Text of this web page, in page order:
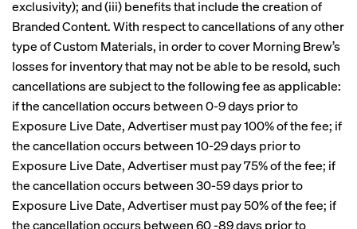
exclusivity); and (iii) benefits that include the creation of
Branded Content. With respect to cancellations of any other
type of Custom Materials, in order to cover Morning Brew’s
losses for inventory that may not be able to be resold, such
cancellations are subject to the following fee as applicable:
if the cancellation occurs between 0-9 days prior to
Exposure Live Date, Advertiser must pay 100% of the fee; if
the cancellation occurs between 10-29 days prior to
Exposure Live Date, Advertiser must pay 75% of the fee; if
the cancellation occurs between 30-59 days prior to
Exposure Live Date, Advertiser must pay 50% of the fee; if
the cancellation occurs between 60 -89 days prior to